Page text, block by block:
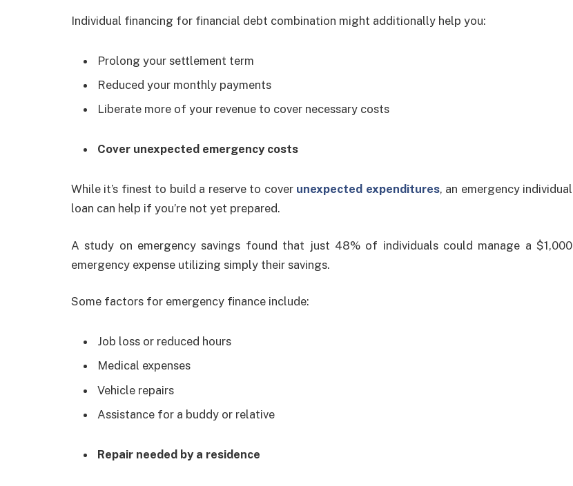
Individual financing for financial debt combination might additionally help you:
Prolong your settlement term
Reduced your monthly payments
Liberate more of your revenue to cover necessary costs
Cover unexpected emergency costs
While it’s finest to build a reserve to cover unexpected expenditures, an emergency individual
loan can help if you’re not yet prepared.
A study on emergency savings found that just 48% of individuals could manage a $1,000
emergency expense utilizing simply their savings.
Some factors for emergency finance include:
Job loss or reduced hours
Medical expenses
Vehicle repairs
Assistance for a buddy or relative
Repair needed by a residence